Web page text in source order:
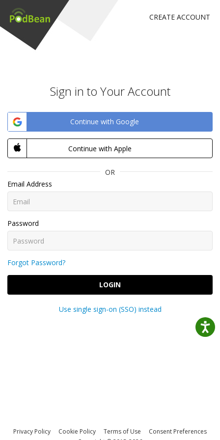
CREATE ACCOUNT
Sign in to Your Account
Continue with Google
Continue with Apple
OR
Email Address
Password
Forgot Password?
LOGIN
Use single sign-on (SSO) instead
Privacy Policy Cookie Policy Terms of Use
Consent Preferences